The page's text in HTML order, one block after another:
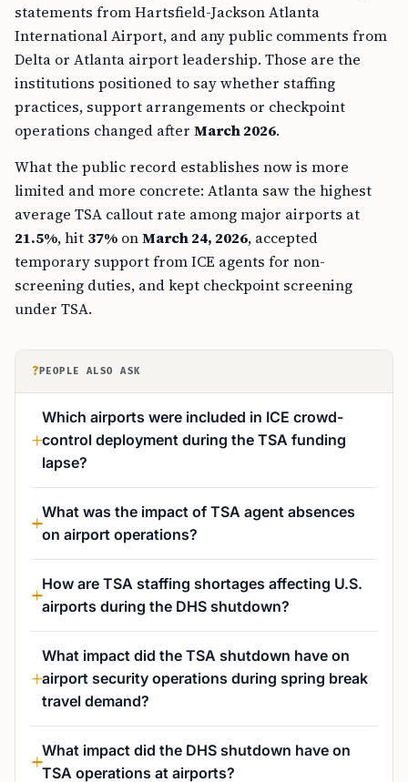
statements from Hartsfield-Jackson Atlanta
International Airport, and any public comments from
Delta or Atlanta airport leadership. Those are the
institutions positioned to say whether staffing
practices, support arrangements or checkpoint
operations changed after March 2026.
What the public record establishes now is more
limited and more concrete: Atlanta saw the highest
average TSA callout rate among major airports at
21.5%, hit 37% onMarch 24, 2026, accepted
temporary support from ICE agents for non-
screening duties, and kept checkpoint screening
under TSA.
? PEOPLE ALSO ASK
Which airports were included in ICE crowd-
control deployment during the TSA funding
lapse?
What was the impact of TSA agent absences
on airport operations?
How are TSA staffing shortages affecting U.S.
airports during the DHS shutdown?
What impact did the TSA shutdown have on
airport security operations during spring break
travel demand?
What impact did the DHS shutdown have on
TSA operations at airports?